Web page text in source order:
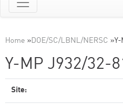
Home »DOE/SC/LBNL/NERSC »
Y-MP J932/32-
Site: